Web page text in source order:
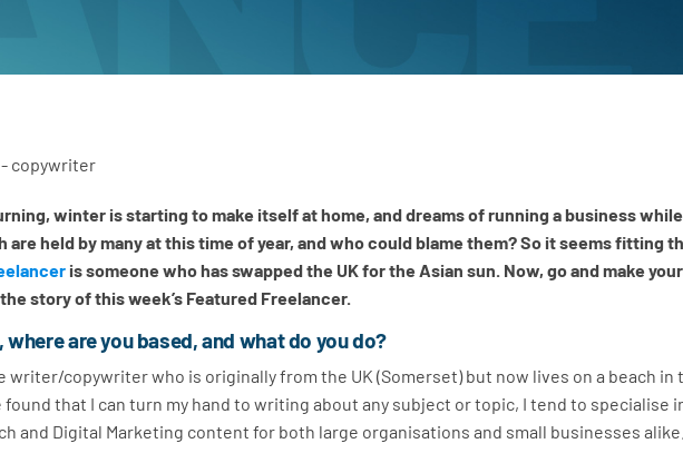
winter is starting to make itself at home, and dreams of running a business while
are held by many at this time of year, and who could blame them? So it seems fitting
is someone who has swapped the UK for the Asian sun. Now, go and make
story of this week’s Featured Freelancer.
where are you based, and what do you do?
writer/copywriter who is originally from the UK (Somerset) but now lives on a beach in
found that I can turn my hand to writing about any subject or topic, I tend to specialise
and Digital Marketing content for both large organisations and small businesses alike.